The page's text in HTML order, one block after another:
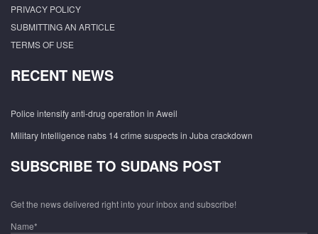
PRIVACY POLICY
SUBMITTING AN ARTICLE
TERMS OF USE
RECENT NEWS
Police intensify anti-drug operation in Aweil
Military Intelligence nabs 14 crime suspects in Juba crackdown
SUBSCRIBE TO SUDANS POST
Get the news delivered right into your inbox and subscribe!
Name*